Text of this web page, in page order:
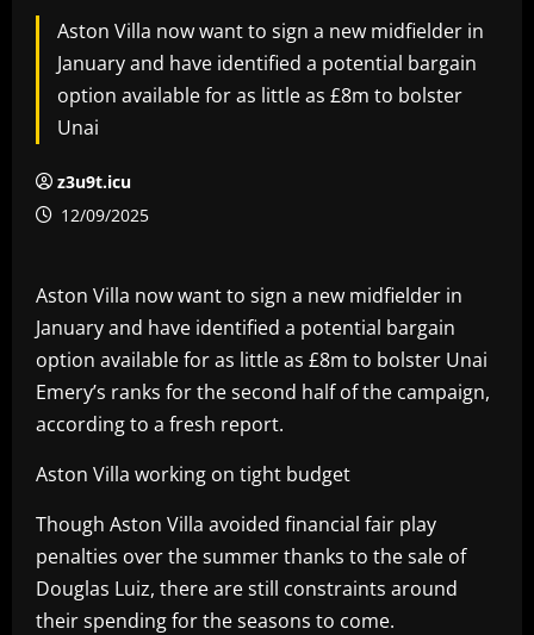
Aston Villa now want to sign a new midfielder in
January and have identified a potential bargain
option available for as little as £8m to bolster
Unai
z3u9t.icu
12/09/2025
Aston Villa now want to sign a new midfielder in
January and have identified a potential bargain
option available for as little as £8m to bolster Unai
Emery’s ranks for the second half of the campaign,
according to a fresh report.
Aston Villa working on tight budget
Though Aston Villa avoided financial fair play
penalties over the summer thanks to the sale of
Douglas Luiz, there are still constraints around
their spending for the seasons to come.